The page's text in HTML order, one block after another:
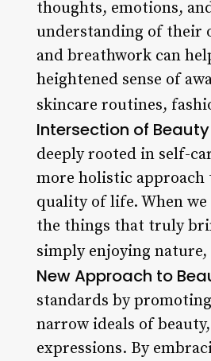
thoughts, emotions,
understanding of their
and breathwork can
heightened sense of
skincare routines,
Intersection of
deeply rooted in self-
more holistic
quality of life. When
the things that truly
simply enjoying
New Approach to
standards by
narrow ideals of
expressions. By